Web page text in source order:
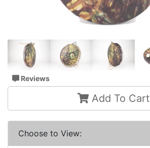
Reviews
Add To Cart
Choose to View: